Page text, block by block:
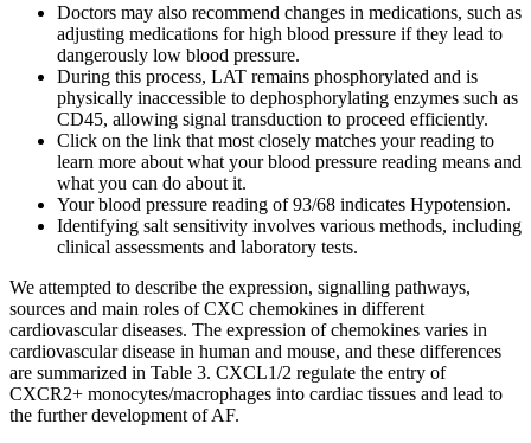
Doctors may also recommend changes in medications, such as
adjusting medications for high blood pressure if they lead to
dangerously low blood pressure.
During this process, LAT remains phosphorylated and is
physically inaccessible to dephosphorylating enzymes such as
CD45, allowing signal transduction to proceed efficiently.
Click on the link that most closely matches your reading to
learn more about what your blood pressure reading means and
what you can do about it.
Your blood pressure reading of 93/68 indicates Hypotension.
Identifying salt sensitivity involves various methods, including
clinical assessments and laboratory tests.
We attempted to describe the expression, signalling pathways,
sources and main roles of CXC chemokines in different
cardiovascular diseases. The expression of chemokines varies in
cardiovascular disease in human and mouse, and these differences
are summarized in Table 3. CXCL1/2 regulate the entry of
CXCR2+ monocytes/macrophages into cardiac tissues and lead to
the further development of AF.